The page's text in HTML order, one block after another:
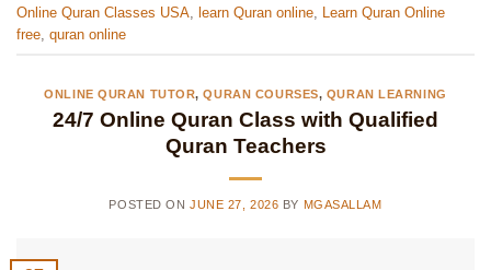
Online Quran Classes USA learn Quran online Learn Quran Online
free quran online
ONLINE QURAN TUTOR,QURAN COURSES, QURAN LEARNING
24/7 Online Quran Class with Qualified
Quran Teachers
POSTED ONJUNE 27, 2026 BY MGASALLAM